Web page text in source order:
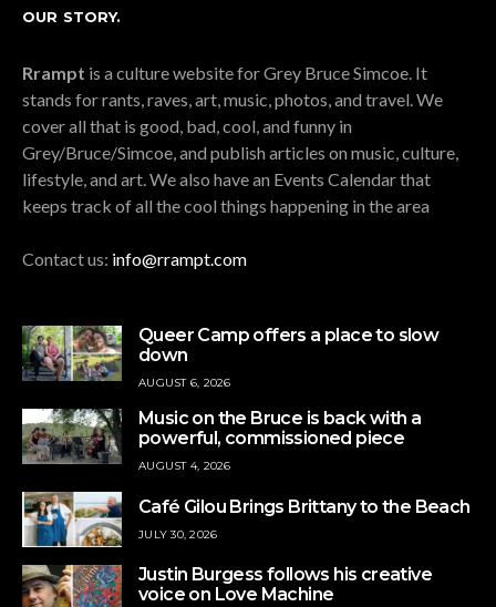
OUR STORY.
Rrampt is a culture website for Grey Bruce Simcoe. It
stands for rants, raves, art, music, photos, and travel. We
cover all that is good, bad, cool, and funny in
Grey/Bruce/Simcoe, and publish articles on music, culture,
lifestyle, and art. We also have an Events Calendar that
keeps track of all the cool things happening in the area
Contact us: info@rrampt.com
Queer Camp offers a place to slow
down
AUGUST 6, 2026
Music on the Bruce is back with a
powerful, commissioned piece
AUGUST 4, 2026
Café Gilou Brings Brittany to the Beach
JULY 30, 2026
Justin Burgess follows his creative
voice on Love Machine